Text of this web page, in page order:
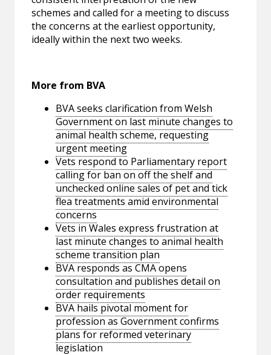
schemes and called for a meeting to discuss
the concerns at the earliest opportunity,
ideally within the next two weeks.
More from BVA
BVA seeks clarification from Welsh
Government on last minute changes to
animal health scheme, requesting
urgent meeting
Vets respond to Parliamentary report
calling for ban on off the shelf and
unchecked online sales of pet and tick
flea treatments amid environmental
concerns
Vets in Wales express frustration at
last minute changes to animal health
scheme transition plan
BVA responds as CMA opens
consultation and publishes detail on
order requirements
BVA hails pivotal moment for
profession as Government confirms
plans for reformed veterinary
legislation